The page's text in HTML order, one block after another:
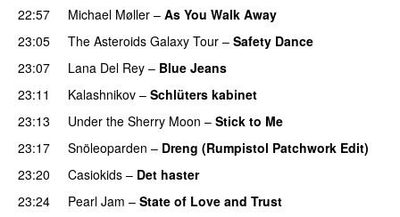
22:57
Michael Møller – As You Walk Away
23:05
The Asteroids Galaxy Tour – Safety Dance
23:07
Lana Del Rey – Blue Jeans
23:11
Kalashnikov – Schlüters kabinet
23:13
Under the Sherry Moon – Stick to Me
23:17
Snöleoparden – Dreng (Rumpistol Patchwork Edit)
23:20
Casiokids – Det haster
23:24
Pearl Jam – State of Love and Trust